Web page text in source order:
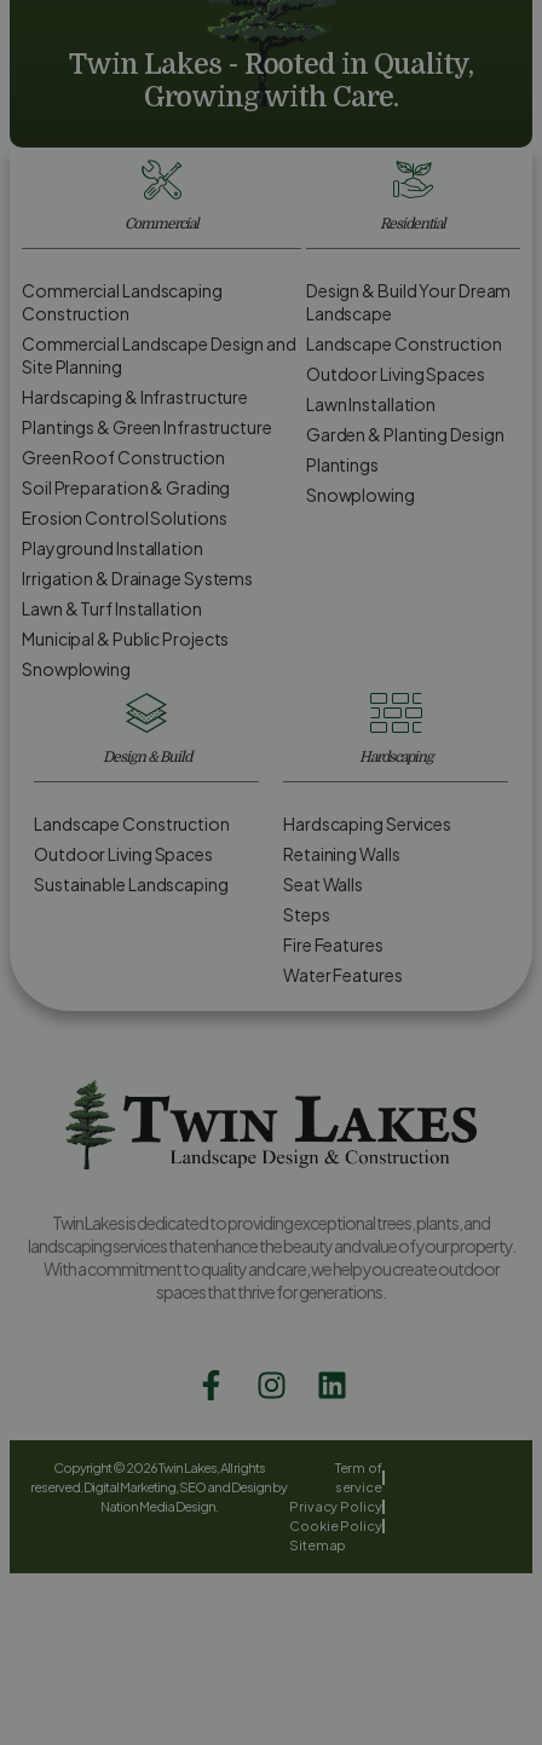
Twin Lakes - Rooted in Quality,
Growing with Care.
Commercial
Commercial Landscaping
Construction
Commercial Landscape Design and
Site Planning
Hardscaping & Infrastructure
Plantings & Green Infrastructure
Green Roof Construction
Soil Preparation & Grading
Erosion Control Solutions
Playground Installation
Irrigation & Drainage Systems
Lawn & Turf Installation
Municipal & Public Projects
Snowplowing
Residential
Design & Build Your Dream
Landscape
Landscape Construction
Outdoor Living Spaces
Lawn Installation
Garden & Planting Design
Plantings
Snowplowing
Design & Build
Landscape Construction
Outdoor Living Spaces
Sustainable Landscaping
Hardscaping
Hardscaping Services
Retaining Walls
Seat Walls
Steps
Fire Features
Water Features
Twin Lakes is dedicated to providing exceptional trees, plants, and
landscaping services that enhance the beauty and value of your property.
With a commitment to quality and care, we help you create outdoor
spaces that thrive for generations.
Copyright © 2026 Twin Lakes, All rights
reserved. Digital Marketing, SEO and Design by
Nation Media Design.
Term of
service
Privacy Policy
Cookie Policy
Sitemap